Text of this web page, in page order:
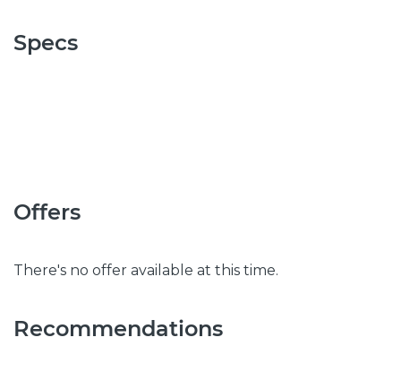
Specs
Offers
There's no offer available at this time.
Recommendations